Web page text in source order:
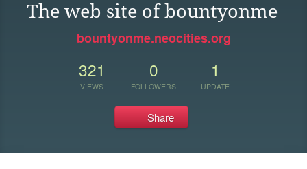
The web site of bountyonme
bountyonme.neocities.org
321
VIEWS
0
FOLLOWERS
1
UPDATE
Share